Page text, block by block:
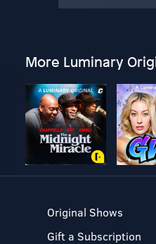
More Luminary
Original Shows
Gift a Subscription